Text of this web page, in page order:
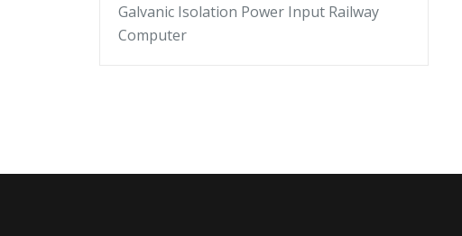
Galvanic Isolation Power Input Railway
Computer